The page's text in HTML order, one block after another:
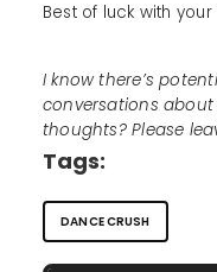
Best of luck with
I know there’s
conversations about
thoughts? Please
Tags:
DANCE CRUSH